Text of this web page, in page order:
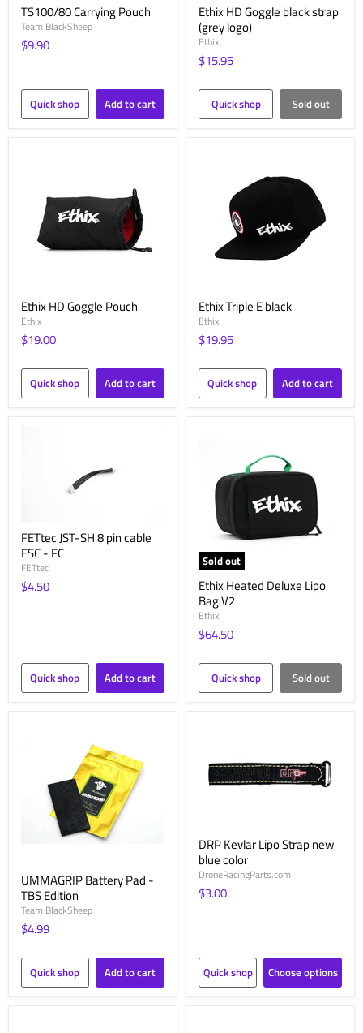
TS100/80 Carrying Pouch
Team BlackSheep
$9.90
Quick shop Add to cart
Ethix HD Goggle black strap
(grey logo)
Ethix
$15.95
Quick shop Sold out
Ethix HD Goggle Pouch
Ethix
$19.00
Quick shop Add to cart
Ethix Triple E black
Ethix
$19.95
Quick shop Add to cart
FETtec JST-SH 8 pin cable
ESC - FC
FETtec
$4.50
Quick shop Add to cart
Sold out
Ethix Heated Deluxe Lipo
Bag V2
Ethix
$64.50
Quick shop Sold out
UMMAGRIP Battery Pad -
TBS Edition
Team BlackSheep
$4.99
Quick shop Add to cart
DRP Kevlar Lipo Strap new
blue color
DroneRacingParts.com
$3.00
Quick shop Choose options